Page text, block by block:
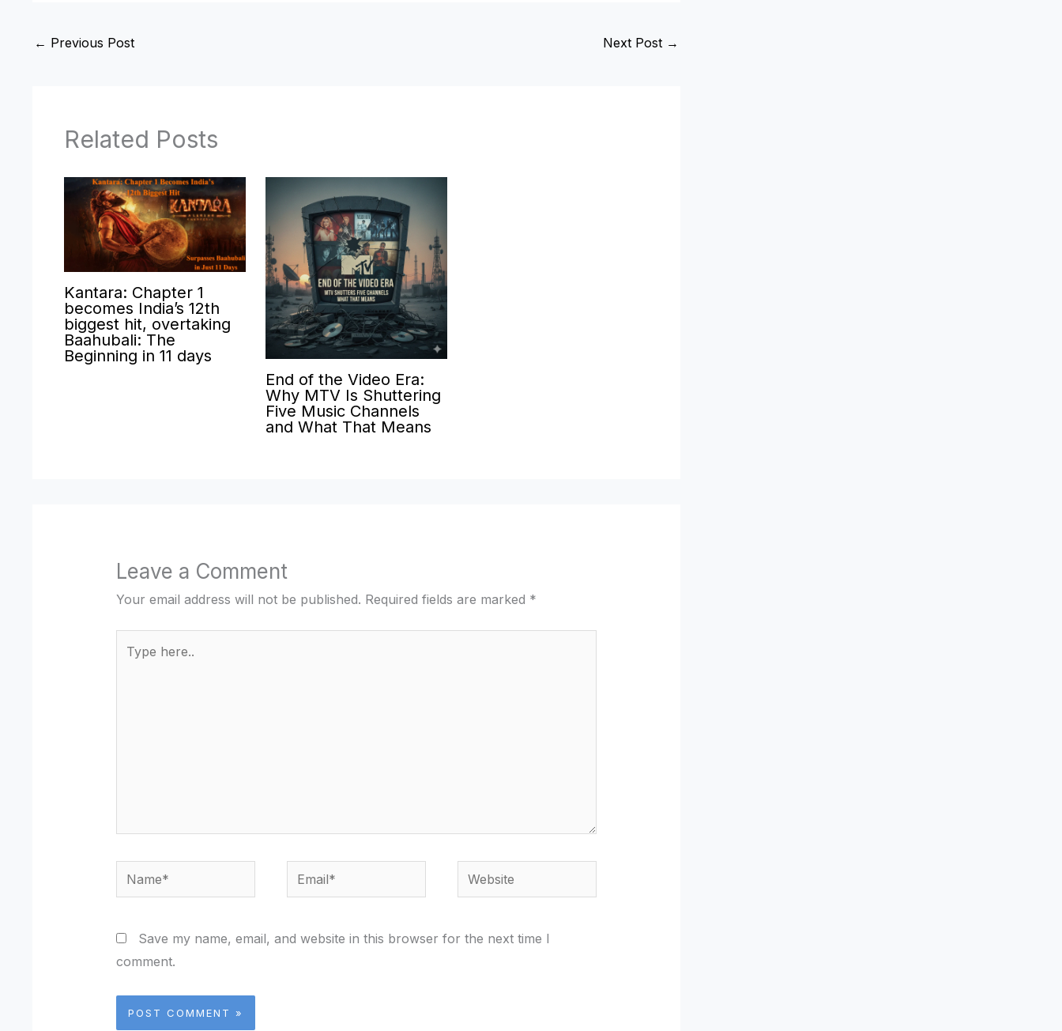
← Previous Post Next Post →
Related Posts
Kantara: Chapter 1
becomes India’s 12th
biggest hit, overtaking
Baahubali: The
Beginning in 11 days
End of the Video Era:
Why MTV Is Shuttering
Five Music Channels
and What That Means
Leave a Comment
Your email address will not be published. Required fields are marked *
here..
Name* Email* Website
Save my name, email, and website in this browser for the next time I
comment.